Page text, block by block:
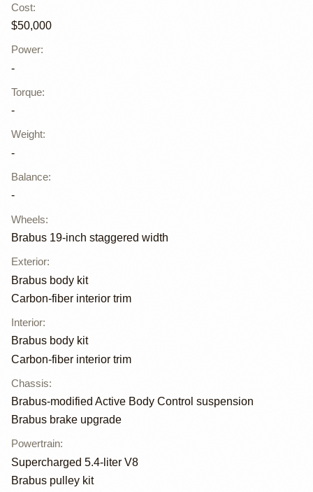
Cost:
$50,000
Power:
-
Torque:
-
Weight:
-
Balance:
-
Wheels:
Brabus 19-inch staggered width
Exterior:
Brabus body kit
Carbon-fiber interior trim
Interior:
Brabus body kit
Carbon-fiber interior trim
Chassis:
Brabus-modified Active Body Control suspension
Brabus brake upgrade
Powertrain:
Supercharged 5.4-liter V8
Brabus pulley kit